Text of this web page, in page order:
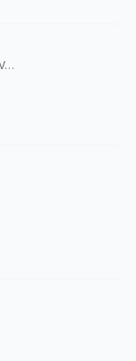
Managing Director, Cultivian Sandbox Ventures